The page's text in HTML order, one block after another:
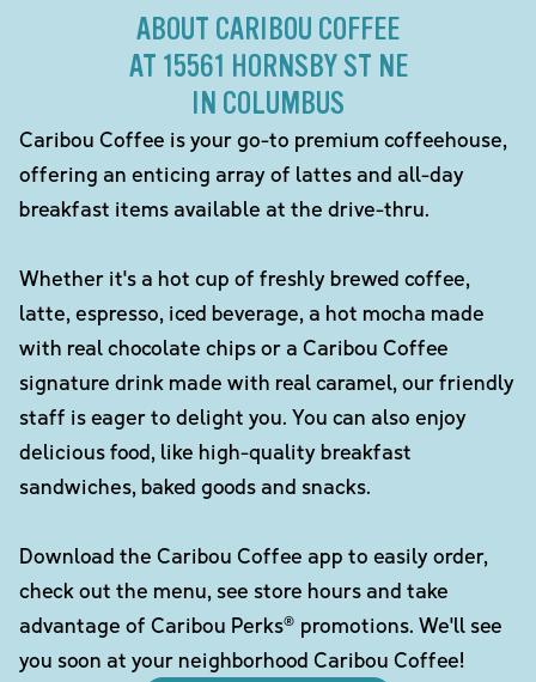
ABOUT CARIBOU COFFEE
AT 15561 HORNSBY ST NE
IN COLUMBUS
Caribou Coffee is your go-to premium coffeehouse,
offering an enticing array of lattes and all-day
breakfast items available at the drive-thru.
Whether it's a hot cup of freshly brewed coffee,
latte, espresso, iced beverage, a hot mocha made
with real chocolate chips or a Caribou Coffee
signature drink made with real caramel, our friendly
staff is eager to delight you. You can also enjoy
delicious food, like high-quality breakfast
sandwiches, baked goods and snacks.
Download the Caribou Coffee app to easily order,
check out the menu, see store hours and take
advantage of Caribou Perks® promotions. We'll see
you soon at your neighborhood Caribou Coffee!